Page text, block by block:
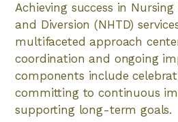
Achieving success in
and Diversion (NHTD)
multifaceted approach
coordination and ongoing
components include
committing to continuous
supporting long-term goals.